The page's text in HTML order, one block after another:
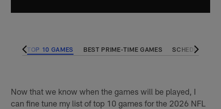
TOP 10 GAMES BEST PRIME-TIME GAMES SCHEDULING
Now that we know when the games will be played, I
can fine tune my list of top 10 games for the 2026 NFL